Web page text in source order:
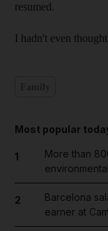
resumed.
I hadn't even
Most popular
1
More than
2
Barcelona
earner at